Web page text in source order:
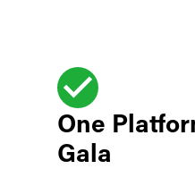
One
Gala